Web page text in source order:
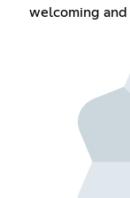
welcoming and